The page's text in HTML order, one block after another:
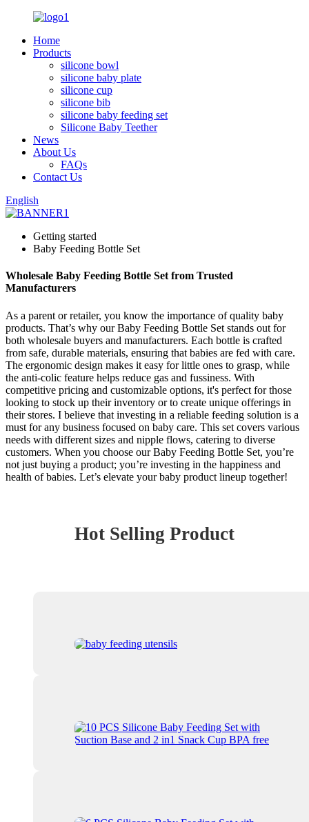
Home
Products
silicone bowl
silicone baby plate
silicone cup
silicone bib
silicone baby feeding set
Silicone Baby Teether
News
About Us
FAQs
Contact Us
English
Getting started
Baby Feeding Bottle Set
Wholesale Baby Feeding Bottle Set from Trusted
Manufacturers
As a parent or retailer, you know the importance of quality baby
products. That’s why our Baby Feeding Bottle Set stands out for
both wholesale buyers and manufacturers. Each bottle is crafted
from safe, durable materials, ensuring that babies are fed with care.
The ergonomic design makes it easy for little ones to grasp, while
the anti-colic feature helps reduce gas and fussiness. With
competitive pricing and customizable options, it's perfect for those
looking to stock up their inventory or to create unique offerings in
their stores. I believe that investing in a reliable feeding solution is a
must for any business focused on baby care. This set covers various
needs with different sizes and nipple flows, catering to diverse
customers. When you choose our Baby Feeding Bottle Set, you’re
not just buying a product; you’re investing in the happiness and
health of babies. Let’s elevate your baby product lineup together!
Hot Selling Product